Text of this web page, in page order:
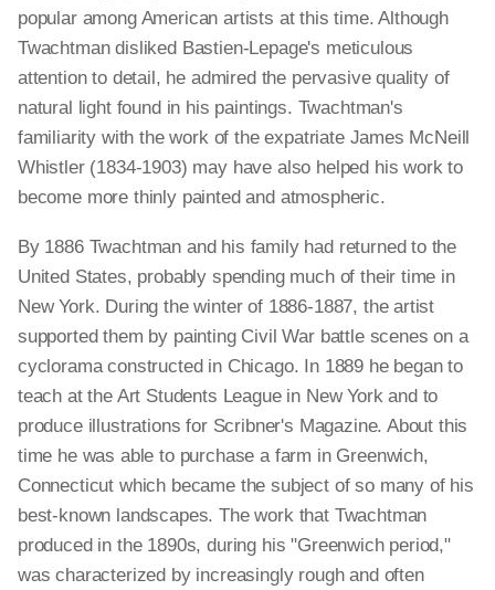
popular among American artists at this time. Although
Twachtman disliked Bastien-Lepage's meticulous
attention to detail, he admired the pervasive quality of
natural light found in his paintings. Twachtman's
familiarity with the work of the expatriate James McNeill
Whistler (1834-1903) may have also helped his work to
become more thinly painted and atmospheric.
By 1886 Twachtman and his family had returned to the
United States, probably spending much of their time in
New York. During the winter of 1886-1887, the artist
supported them by painting Civil War battle scenes on a
cyclorama constructed in Chicago. In 1889 he began to
teach at the Art Students League in New York and to
produce illustrations for Scribner's Magazine. About this
time he was able to purchase a farm in Greenwich,
Connecticut which became the subject of so many of his
best-known landscapes. The work that Twachtman
produced in the 1890s, during his "Greenwich period,"
was characterized by increasingly rough and often